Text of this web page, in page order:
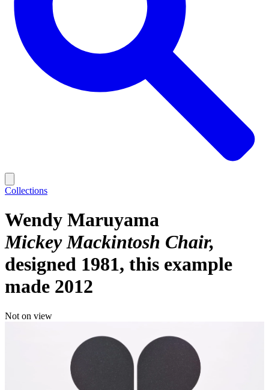
Collections
Wendy Maruyama
Mickey Mackintosh Chair
designed 1981, this example
made 2012
Not on view